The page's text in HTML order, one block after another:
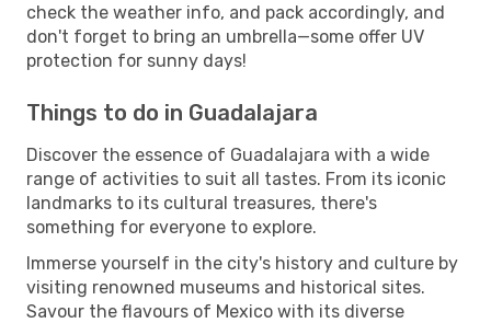
check the weather info, and pack accordingly, and
don't forget to bring an umbrella—some offer UV
protection for sunny days!
Things to do in Guadalajara
Discover the essence of Guadalajara with a wide
range of activities to suit all tastes. From its iconic
landmarks to its cultural treasures, there's
something for everyone to explore.
Immerse yourself in the city's history and culture by
visiting renowned museums and historical sites.
Savour the flavours of Mexico with its diverse